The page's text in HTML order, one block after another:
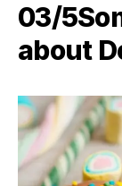
03/
about